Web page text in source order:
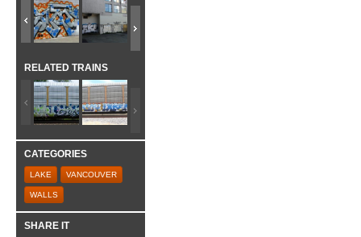
RELATED TRAINS
CATEGORIES
LAKE VANCOUVER
WALLS
SHARE IT